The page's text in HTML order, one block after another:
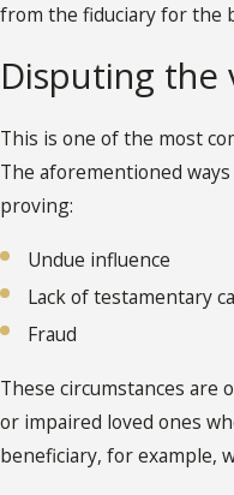
from the fiduciary for the
Disputing
This is one of the most
The aforementioned
proving:
Undue influence
Lack of testamentary
Fraud
These circumstances are
or impaired loved ones
beneficiary, for example,